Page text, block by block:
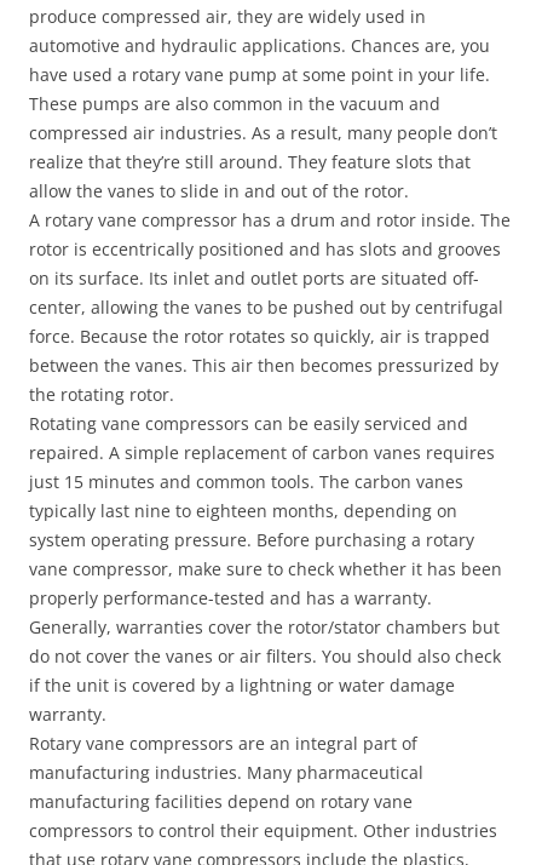
produce compressed air, they are widely used in
automotive and hydraulic applications. Chances are, you
have used a rotary vane pump at some point in your life.
These pumps are also common in the vacuum and
compressed air industries. As a result, many people don’t
realize that they’re still around. They feature slots that
allow the vanes to slide in and out of the rotor.
A rotary vane compressor has a drum and rotor inside. The
rotor is eccentrically positioned and has slots and grooves
on its surface. Its inlet and outlet ports are situated off-
center, allowing the vanes to be pushed out by centrifugal
force. Because the rotor rotates so quickly, air is trapped
between the vanes. This air then becomes pressurized by
the rotating rotor.
Rotating vane compressors can be easily serviced and
repaired. A simple replacement of carbon vanes requires
just 15 minutes and common tools. The carbon vanes
typically last nine to eighteen months, depending on
system operating pressure. Before purchasing a rotary
vane compressor, make sure to check whether it has been
properly performance-tested and has a warranty.
Generally, warranties cover the rotor/stator chambers but
do not cover the vanes or air filters. You should also check
if the unit is covered by a lightning or water damage
warranty.
Rotary vane compressors are an integral part of
manufacturing industries. Many pharmaceutical
manufacturing facilities depend on rotary vane
compressors to control their equipment. Other industries
that use rotary vane compressors include the plastics,